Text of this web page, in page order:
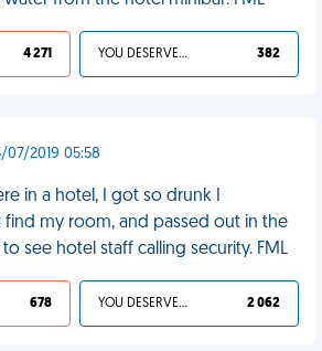
4 271 YOU DESERVED IT 382
07/2019 05:58
in a hotel, I got so drunk I
my room, and passed out in the
see hotel staff calling security. FML
678 YOU DESERVED IT 2 062